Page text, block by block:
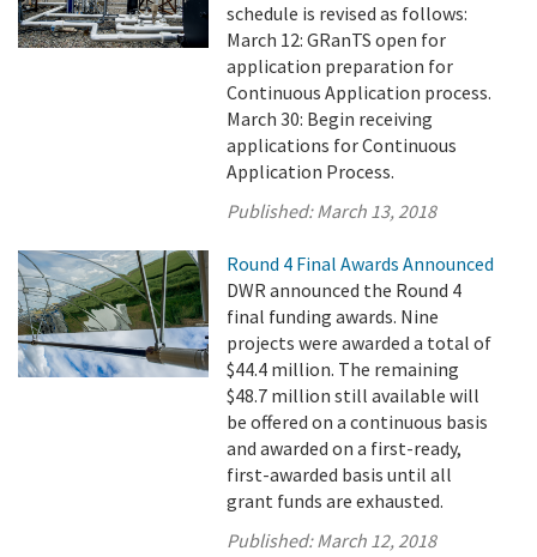
schedule is revised as follows:
March 12: GRanTS open for
application preparation for
Continuous Application process.
March 30: Begin receiving
applications for Continuous
Application Process.
Published:March 13, 2018
Round 4 Final Awards Announced
DWR announced the Round 4
final funding awards. Nine
projects were awarded a total of
$44.4 million. The remaining
$48.7 million still available will
be offered on a continuous basis
and awarded on a first-ready,
first-awarded basis until all
grant funds are exhausted.
Published:March 12, 2018